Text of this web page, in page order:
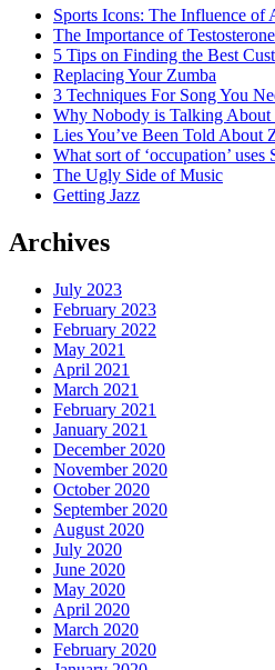
Sports Icons: The Influence of
The Importance of
5 Tips on Finding the Best
Replacing Your Zumba
3 Techniques For Song You
Why Nobody is Talking
Lies You’ve Been Told About
What sort of ‘occupation’ uses
The Ugly Side of Music
Getting Jazz
Archives
July 2023
February 2023
February 2022
May 2021
April 2021
March 2021
February 2021
January 2021
December 2020
November 2020
October 2020
September 2020
August 2020
July 2020
June 2020
May 2020
April 2020
March 2020
February 2020